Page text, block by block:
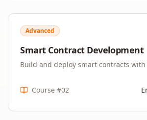
Advanced
Smart Contract Development
Build and deploy smart contracts
Course #02